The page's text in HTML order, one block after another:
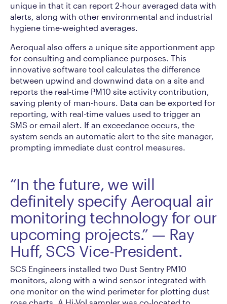
unique in that it can report 2-hour averaged data with
alerts, along with other environmental and industrial
hygiene time-weighted averages.
Aeroqual also offers a unique site apportionment app
for consulting and compliance purposes. This
innovative software tool calculates the difference
between upwind and downwind data on a site and
reports the real-time PM10 site activity contribution,
saving plenty of man-hours. Data can be exported for
reporting, with real-time values used to trigger an
SMS or email alert. If an exceedance occurs, the
system sends an automatic alert to the site manager,
prompting immediate dust control measures.
“In the future, we will
definitely specify Aeroqual air
monitoring technology for our
upcoming projects.” — Ray
Huff, SCS Vice-President.
SCS Engineers installed two Dust Sentry PM10
monitors, along with a wind sensor integrated with
one monitor on the wind perimeter for plotting dust